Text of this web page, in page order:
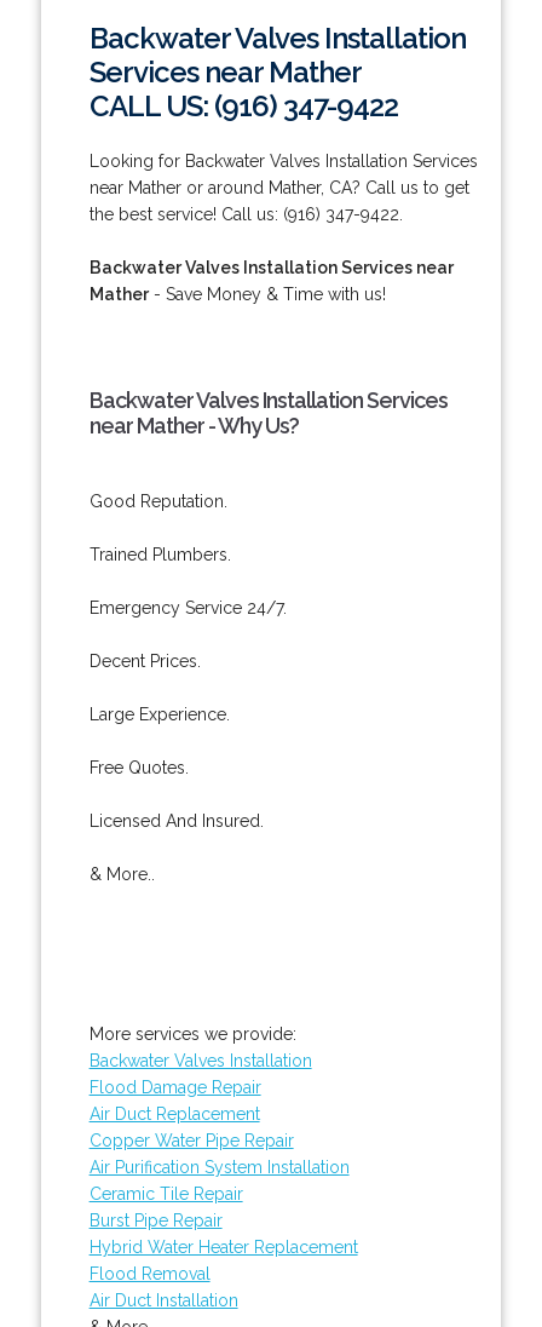
Backwater Valves Installation
Services near Mather
CALL US: (916) 347-9422
Looking for Backwater Valves Installation Services
near Mather or around Mather, CA? Call us to get
the best service! Call us: (916) 347-9422.
Backwater Valves Installation Services near
Mather- Save Money & Time with us!
Backwater Valves Installation Services
near Mather - Why Us?
Good Reputation.
Trained Plumbers.
Emergency Service 24/7.
Decent Prices.
Large Experience.
Free Quotes.
Licensed And Insured.
& More..
More services we provide:
Backwater Valves Installation
Flood Damage Repair
Air Duct Replacement
Copper Water Pipe Repair
Air Purification System Installation
Ceramic Tile Repair
Burst Pipe Repair
Hybrid Water Heater Replacement
Flood Removal
Air Duct Installation